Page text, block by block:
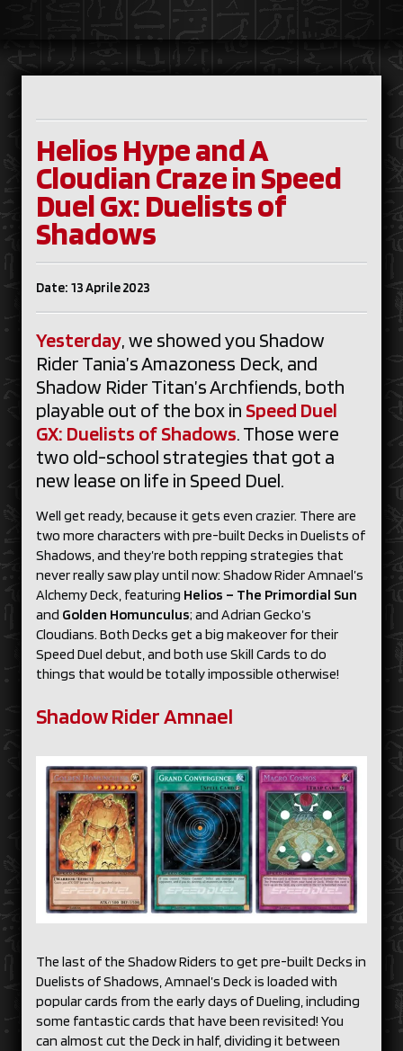
Helios Hype and A
Cloudian Craze in Speed
Duel Gx: Duelists of
Shadows
Date: 13 Aprile 2023
Yesterday, we showed you Shadow
Rider Tania’s Amazoness Deck, and
Shadow Rider Titan’s Archfiends, both
playable out of the box in Speed Duel
GX: Duelists of Shadows. Those were
two old-school strategies that got a
new lease on life in Speed Duel.
Well get ready, because it gets even crazier. There are
two more characters with pre-built Decks in Duelists of
Shadows, and they’re both repping strategies that
never really saw play until now: Shadow Rider Amnael’s
Alchemy Deck, featuring Helios – The Primordial Sun
and Golden Homunculus; and Adrian Gecko’s
Cloudians. Both Decks get a big makeover for their
Speed Duel debut, and both use Skill Cards to do
things that would be totally impossible otherwise!
Shadow Rider Amnael
The last of the Shadow Riders to get pre-built Decks in
Duelists of Shadows, Amnael’s Deck is loaded with
popular cards from the early days of Dueling, including
some fantastic cards that have been revisited! You
can almost cut the Deck in half, dividing it between